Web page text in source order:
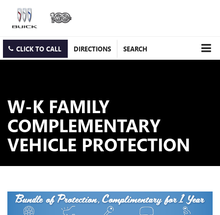
CLICK TO CALL DIRECTIONS SEARCH
W-K FAMILY
COMPLEMENTARY
VEHICLE PROTECTION